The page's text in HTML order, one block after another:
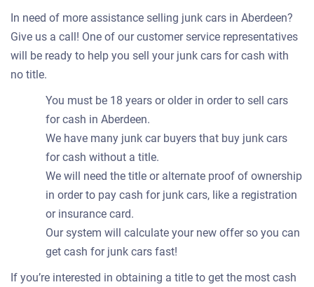
In need of more assistance selling junk cars in Aberdeen?
Give us a call! One of our customer service representatives
will be ready to help you sell your junk cars for cash with
no title.
You must be 18 years or older in order to sell cars
for cash in Aberdeen.
We have many junk car buyers that buy junk cars
for cash without a title.
We will need the title or alternate proof of ownership
in order to pay cash for junk cars, like a registration
or insurance card.
Our system will calculate your new offer so you can
get cash for junk cars fast!
If you’re interested in obtaining a title to get the most cash